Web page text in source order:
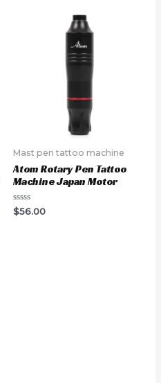
Mast pen tattoo machine
Atom Rotary Pen Tattoo
Machine Japan Motor
Rated
0
$56.00